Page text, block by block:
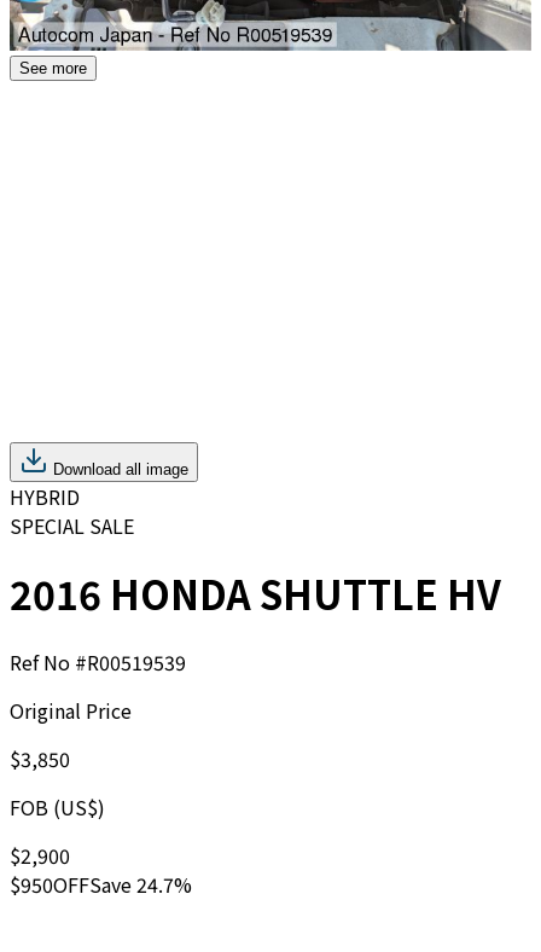
See more
Download all image
HYBRID
SPECIAL SALE
2016 HONDA SHUTTLE HV
Ref No #R00519539
Original Price
$3,850
FOB (US$)
$2,900
$950OFFSave 24.7%